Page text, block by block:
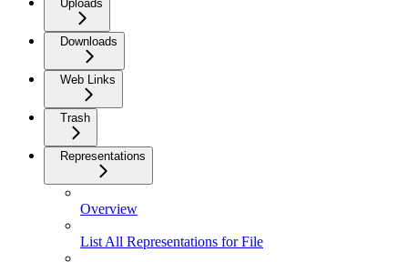
Uploads
Downloads
Web Links
Trash
Representations
Overview
List All Representations for File